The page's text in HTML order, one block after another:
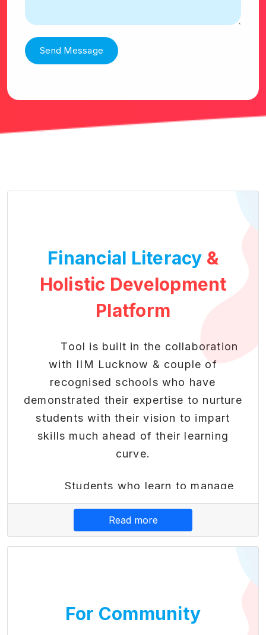
Send Message
Financial Literacy &
Holistic Development
Platform
Tool is built in the collaboration
with IIM Lucknow & couple of
recognised schools who have
demonstrated their expertise to nurture
students with their vision to impart
skills much ahead of their learning
curve.
Students who learn to manage
their finances early become better-
equipped adults who can live
independently. By teaching kids good
provide practical skills needed for
Read more
For Community